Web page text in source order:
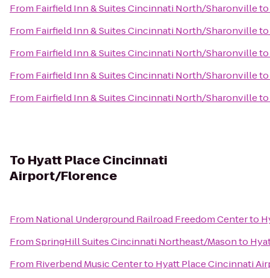
From Fairfield Inn & Suites Cincinnati North/Sharonvilleto
From Fairfield Inn & Suites Cincinnati North/Sharonvilleto
From Fairfield Inn & Suites Cincinnati North/Sharonvilleto
From Fairfield Inn & Suites Cincinnati North/Sharonvilleto
From Fairfield Inn & Suites Cincinnati North/Sharonvilleto
To Hyatt Place Cincinnati
Airport/Florence
From National Underground Railroad Freedom Centerto
FromSpringHill Suites Cincinnati Northeast/Masonto
From Riverbend Music Centerto Hyatt Place Cincinnati